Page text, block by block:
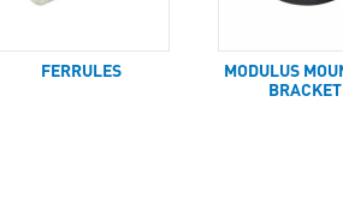
FERRULES
MODULUS
BRACKET